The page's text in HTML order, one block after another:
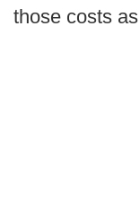
those costs